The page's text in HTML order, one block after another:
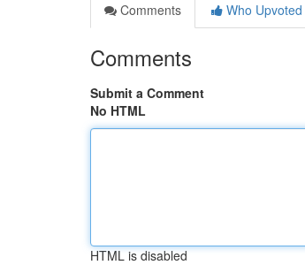
Comments
Who Upvoted
Comments
Submit a Comment
No HTML
HTML is disabled